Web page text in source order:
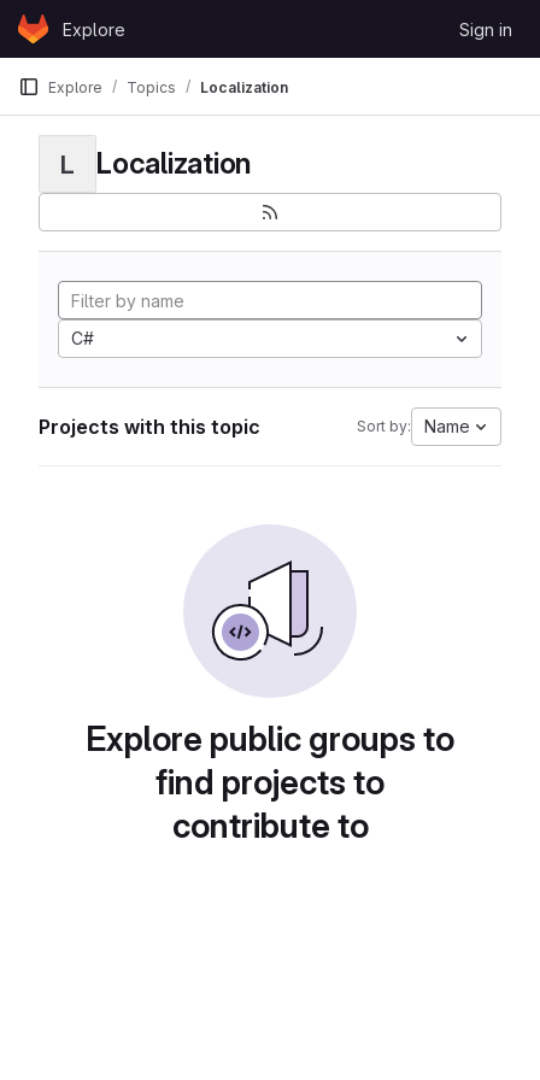
Skip to content
GitLabExplore Sign in
Explore Topics Localization
L Localization
C#
Projects with this topic Sort by: Name
Explore public groups to
find projects to
contribute to